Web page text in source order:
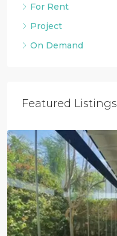
For Rent
Project
On Demand
Featured Listings